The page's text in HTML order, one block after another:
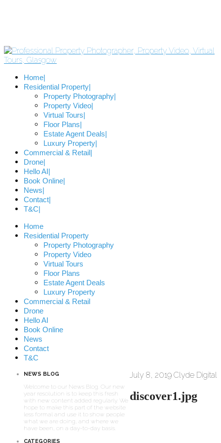
Home
Residential Property
Property Photography
Property Video
Virtual Tours
Floor Plans
Estate Agent Deals
Luxury Property
Commercial & Retail
Drone
Hello AI
Book Online
News
Contact
T&C
Home
Residential Property
Property Photography
Property Video
Virtual Tours
Floor Plans
Estate Agent Deals
Luxury Property
Commercial & Retail
Drone
Hello AI
Book Online
News
Contact
T&C
July 8, 2019 Clyde Digital
discover1.jpg
NEWS BLOG
Welcome to our News Blog. Our new
year resolution is to keep this fresh
with new content added regularly. We
hope to make this part of the website
less formal and use it to show people
what we are doing, and where we
have been, on a day-to-day basis.
CATEGORIES